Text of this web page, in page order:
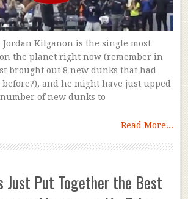
Kilganon is the single most
the planet right now (remember in
brought out 8 new dunks that had
and he might have just upped
of new dunks to
Read More...
Just Put Together the Best